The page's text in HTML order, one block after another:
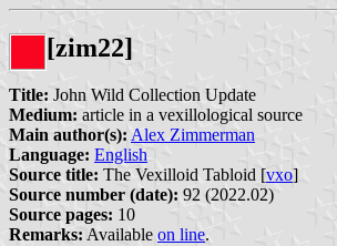
[zim22]
Title: John Wild Collection Update
Medium: article in a vexillological source
Main author(s): Alex Zimmerman
Language: English
Source title: The Vexilloid Tabloid [vxo]
Source number (date): 92 (2022.02)
Source pages: 10
Remarks: Available on line.